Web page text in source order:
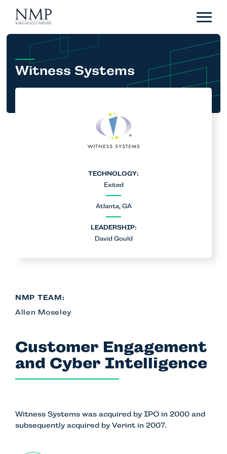
Portfolio
About
Team
News
Witness Systems
TECHNOLOGY:
Exited
Atlanta, GA
LEADERSHIP:
David Gould
NMP TEAM:
Allen Moseley
Customer Engagement
and Cyber Intelligence
Witness Systems was acquired by IPO in 2000 and
subsequently acquired by Verint in 2007.